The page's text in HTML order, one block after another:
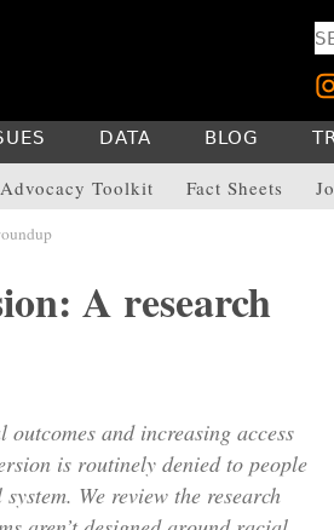
Advocacy Toolkit Fact Sheets
DATA BLOG
A research
and increasing access
is routinely denied to people
We review the research